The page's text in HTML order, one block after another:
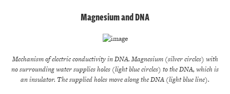
Magnesium and DNA
Mechanism of electric conductivity in DNA. Magnesium (silver circles) with
no surrounding water supplies holes (light blue circles) to the DNA, which is
an insulator. The supplied holes move along the DNA (light blue line).